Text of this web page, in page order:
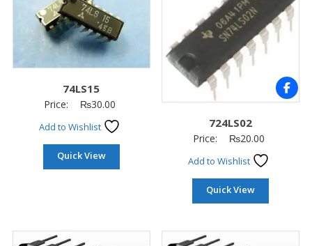
74LS15
Price: ₨30.00
Add to Wishlist
Quick View
724LS02
Price: ₨20.00
Add to Wishlist
Quick View